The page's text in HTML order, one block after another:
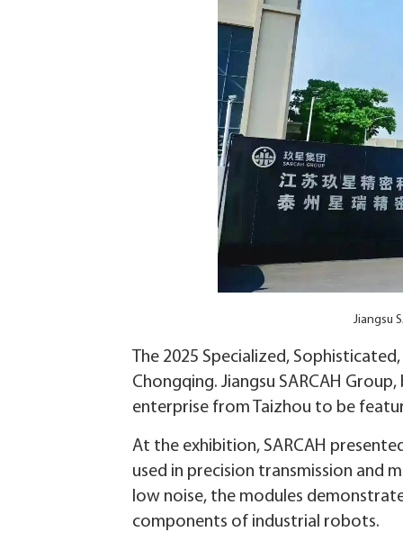
Jiangsu
The 2025 Specialized,
Chongqing. Jiangsu SARCAH
enterprise from Taizhou to be
At the exhibition, SARCAH
used in precision transmission and
low noise, the modules
components of industrial robots.